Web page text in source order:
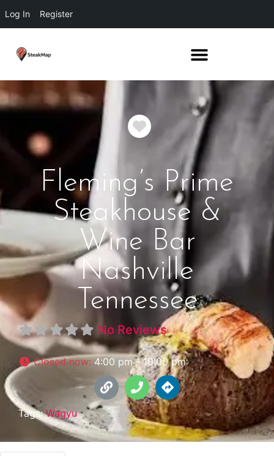
Log In Register
Favorite
Fleming’s Prime
Steakhouse &
Wine Bar
Nashville
Tennessee
No Reviews
Closed now:4:00 pm - 10:00 pm
Tags:Wagyu